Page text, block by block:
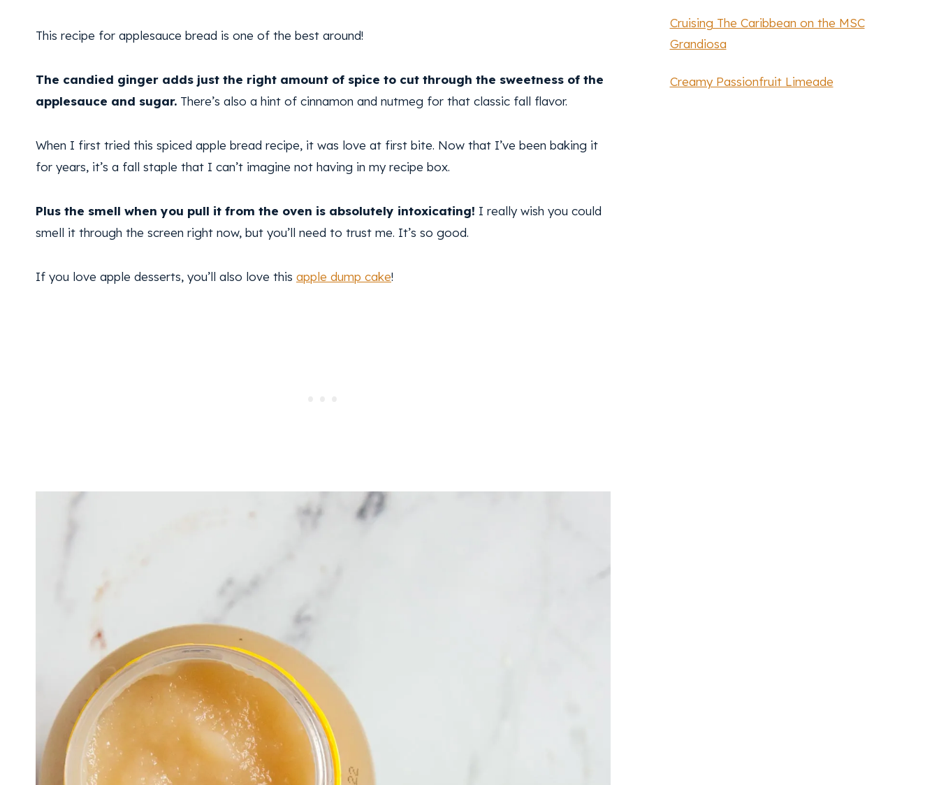
This recipe for applesauce bread is one of the best around!
The candied ginger adds just the right amount of spice to cut through the sweetness of the
applesauce and sugar. There’s also a hint of cinnamon and nutmeg for that classic fall flavor.
When I first tried this spiced apple bread recipe, it was love at first bite. Now that I’ve been baking it
for years, it’s a fall staple that I can’t imagine not having in my recipe box.
Plus the smell when you pull it from the oven is absolutely intoxicating! I really wish you could
smell it through the screen right now, but you’ll need to trust me. It’s so good.
If you love apple desserts, you’ll also love this apple dump cake!
Cruising The Caribbean on the MSC
Grandiosa
Creamy Passionfruit Limeade